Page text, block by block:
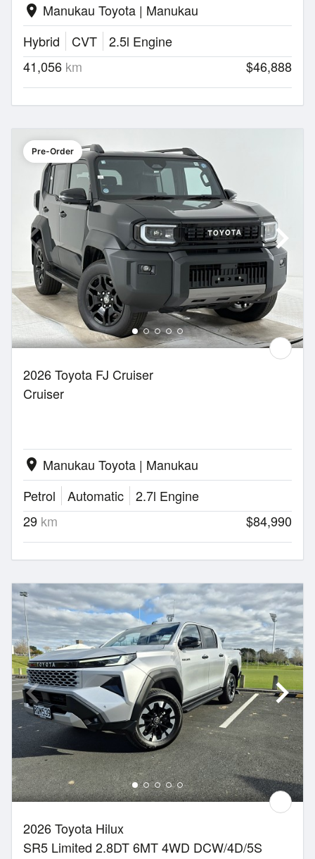
location_on Manukau Toyota | Manukau
Hybrid
CVT
2.5l Engine
41,056 km $46,888
Pre-Order
2026 Toyota FJ Cruiser
Cruiser
location_on Manukau Toyota | Manukau
Petrol
Automatic
2.7l Engine
29 km $84,990
2026 Toyota Hilux
SR5 Limited 2.8DT 6MT 4WD DCW/4D/5S